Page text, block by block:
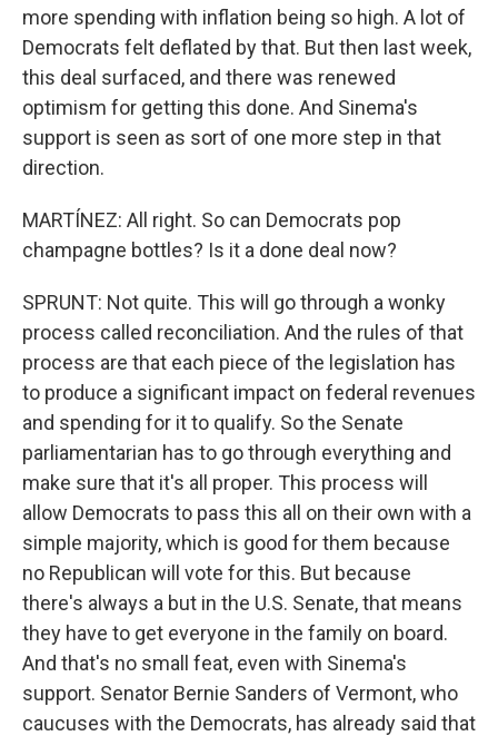
more spending with inflation being so high. A lot of
Democrats felt deflated by that. But then last week,
this deal surfaced, and there was renewed
optimism for getting this done. And Sinema's
support is seen as sort of one more step in that
direction.
MARTÍNEZ: All right. So can Democrats pop
champagne bottles? Is it a done deal now?
SPRUNT: Not quite. This will go through a wonky
process called reconciliation. And the rules of that
process are that each piece of the legislation has
to produce a significant impact on federal revenues
and spending for it to qualify. So the Senate
parliamentarian has to go through everything and
make sure that it's all proper. This process will
allow Democrats to pass this all on their own with a
simple majority, which is good for them because
no Republican will vote for this. But because
there's always a but in the U.S. Senate, that means
they have to get everyone in the family on board.
And that's no small feat, even with Sinema's
support. Senator Bernie Sanders of Vermont, who
caucuses with the Democrats, has already said that